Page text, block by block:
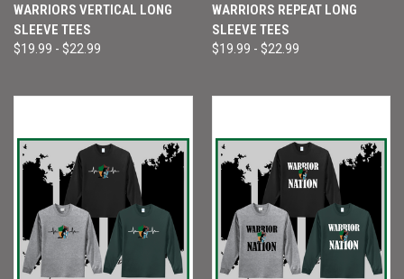
WARRIORS VERTICAL LONG
SLEEVE TEES
$19.99 - $22.99
WARRIORS REPEAT LONG
SLEEVE TEES
$19.99 - $22.99